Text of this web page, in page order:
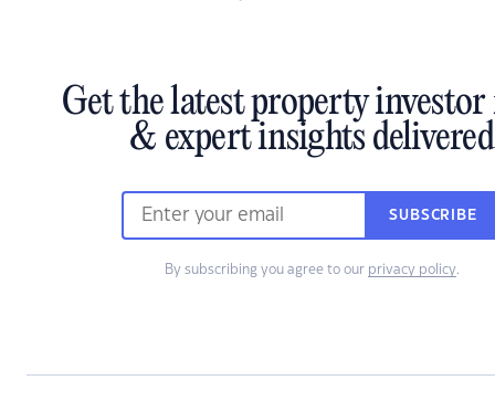
Get the latest property investor
& expert insights delivered
SUBSCRIBE
By subscribing you agree to our privacy policy.